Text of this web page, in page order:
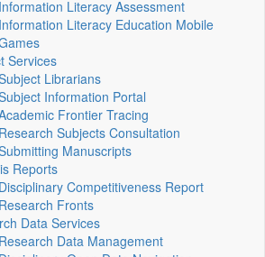
Information Literacy Assessment
Information Literacy Education Mobile
Services
Librarians
Information Portal
Frontier Tracing
Research Subjects Consultation
Manuscripts
Reports
Disciplinary Competitiveness Report
Research Fronts
Data Services
Research Data Management